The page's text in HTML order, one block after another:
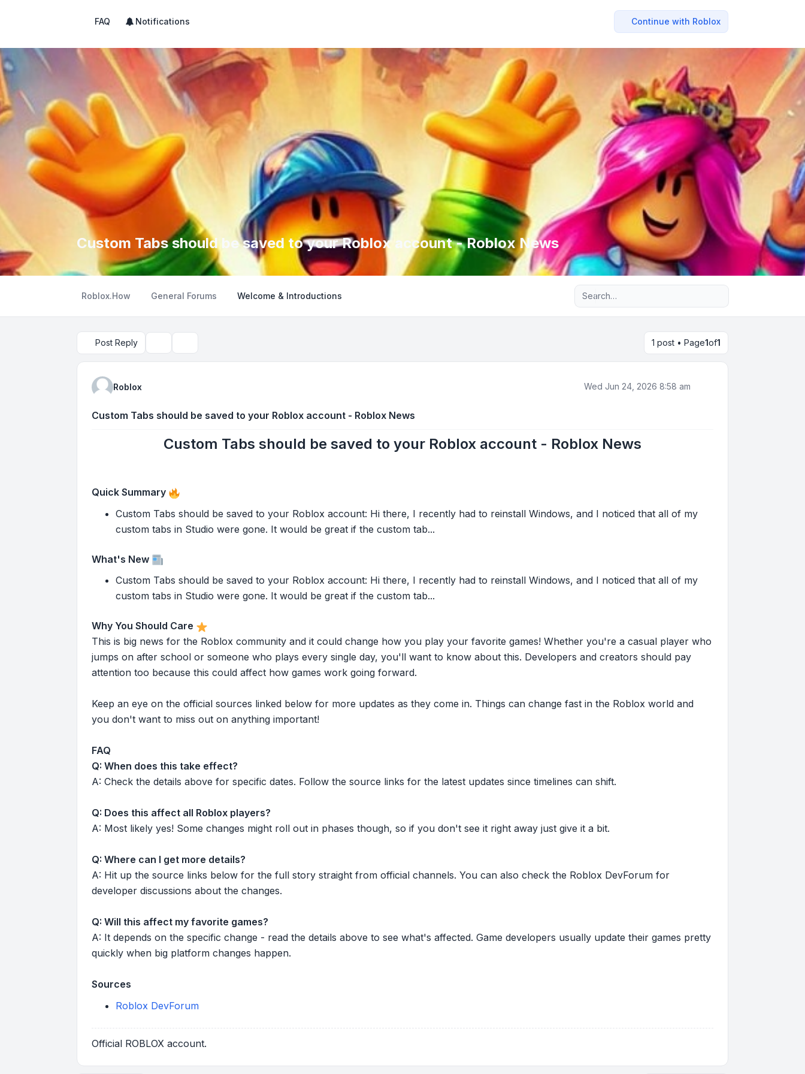
FAQ Notifications Continue with Roblox
Custom Tabs should be saved to your Roblox account - Roblox News
Roblox.How General Forums Welcome & Introductions Advanced search
Post Reply 1 post • Page1of1
Roblox Wed Jun 24, 2026 8:58 am
Custom Tabs should be saved to your Roblox account - Roblox News
Custom Tabs should be saved to your Roblox account - Roblox News
Quick Summary
Custom Tabs should be saved to your Roblox account: Hi there, I recently had to reinstall Windows, and I noticed that all of my
custom tabs in Studio were gone. It would be great if the custom tab...
What's New
Custom Tabs should be saved to your Roblox account: Hi there, I recently had to reinstall Windows, and I noticed that all of my
custom tabs in Studio were gone. It would be great if the custom tab...
Why You Should Care
This is big news for the Roblox community and it could change how you play your favorite games! Whether you're a casual player who
jumps on after school or someone who plays every single day, you'll want to know about this. Developers and creators should pay
attention too because this could affect how games work going forward.
Keep an eye on the official sources linked below for more updates as they come in. Things can change fast in the Roblox world and
you don't want to miss out on anything important!
FAQ
Q: When does this take effect?
A: Check the details above for specific dates. Follow the source links for the latest updates since timelines can shift.
Q: Does this affect all Roblox players?
A: Most likely yes! Some changes might roll out in phases though, so if you don't see it right away just give it a bit.
Q: Where can I get more details?
A: Hit up the source links below for the full story straight from official channels. You can also check the Roblox DevForum for
developer discussions about the changes.
Q: Will this affect my favorite games?
A: It depends on the specific change - read the details above to see what's affected. Game developers usually update their games pretty
quickly when big platform changes happen.
Sources
Roblox DevForum
Official ROBLOX account.